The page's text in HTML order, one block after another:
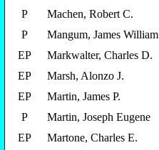
P
Machen, Robert C.
P
Mangum, James William
EP
Markwalter, Charles D.
EP
Marsh, Alonzo J.
EP
Martin, James P.
P
Martin, Joseph Eugene
EP
Martone, Charles E.